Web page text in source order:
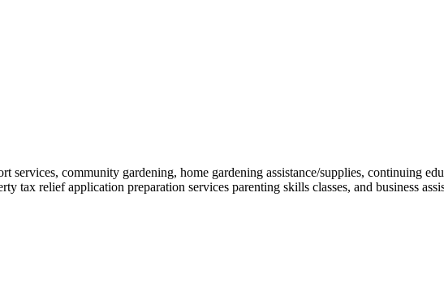
services, community gardening, home gardening assistance/supplies, continuing
tax relief application preparation services parenting skills classes, and business